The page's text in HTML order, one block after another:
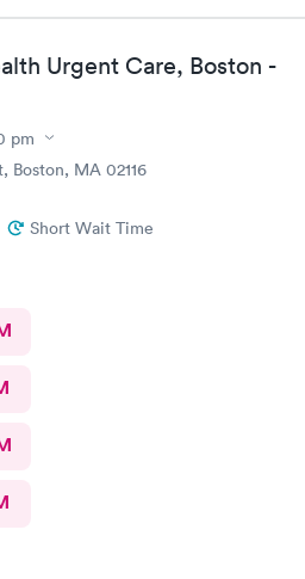
Urgent Care, Boston -
pm
Boston, MA 02116
Short Wait Time